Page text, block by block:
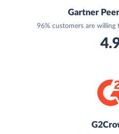
Gartner
96% customers are willing